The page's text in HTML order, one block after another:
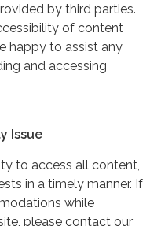
by third parties.
of content
happy to assist any
and accessing
Issue
to access all content,
in a timely manner. If
while
please contact our